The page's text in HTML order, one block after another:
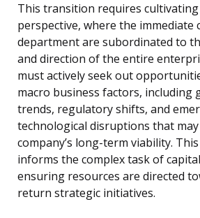
This transition requires cultivating
perspective, where the immediate
department are subordinated to
and direction of the entire
must actively seek out
macro business factors, including
trends, regulatory shifts, and
technological disruptions that
company’s long-term viability.
informs the complex task of
ensuring resources are directed
return strategic initiatives.